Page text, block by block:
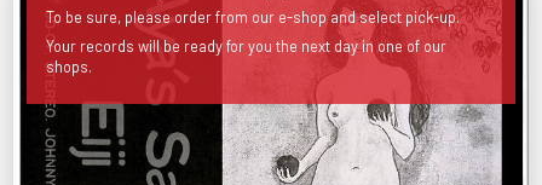
To be sure, please order from our e-shop and select pick-up.
Your records will be ready for you the next day in one of our
shops.